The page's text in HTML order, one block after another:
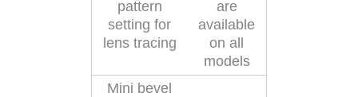
pattern
setting for
lens tracing
are
available
on all
models
Mini bevel